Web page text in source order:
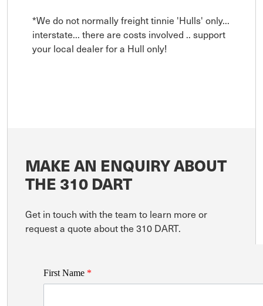
*We do not normally freight tinnie 'Hulls' only...
interstate... there are costs involved .. support
your local dealer for a Hull only!
MAKE AN ENQUIRY ABOUT
THE 310 DART
Get in touch with the team to learn more or
request a quote about the 310 DART.